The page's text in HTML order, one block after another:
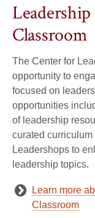
Classroom
The Center for
opportunity to
focused on
opportunities
of leadership
curated
Leadershops to
leadership topics.
Learn more
Classroom